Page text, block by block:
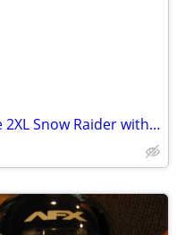
Helmet - Snowmobile open face 2XL Snow Raider with Dual Lens shield an